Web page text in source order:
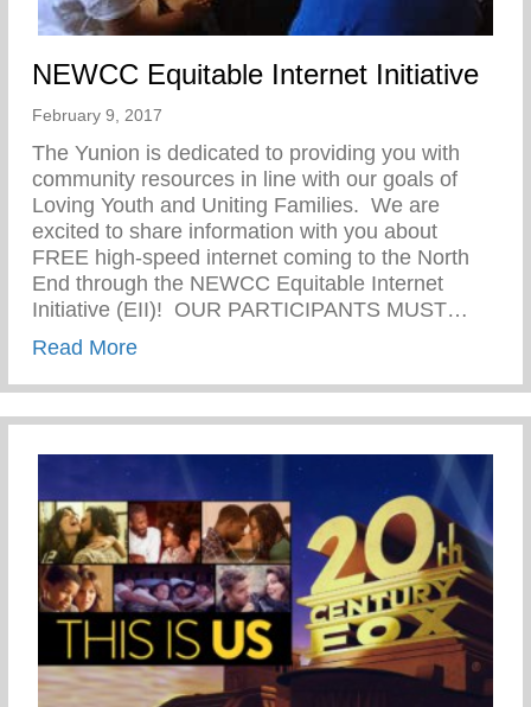
NEWCC Equitable Internet Initiative
February 9, 2017
The Yunion is dedicated to providing you with
community resources in line with our goals of
Loving Youth and Uniting Families. We are
excited to share information with you about
FREE high-speed internet coming to the North
End through the NEWCC Equitable Internet
Initiative (EII)! OUR PARTICIPANTS MUST…
Read Moreabout NEWCC Equitable Internet